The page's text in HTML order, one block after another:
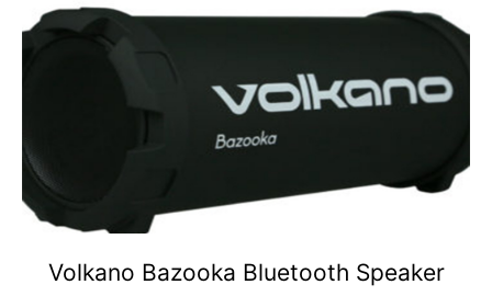
Volkano Bazooka Bluetooth Speaker